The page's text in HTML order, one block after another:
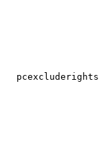
pcexcluderights